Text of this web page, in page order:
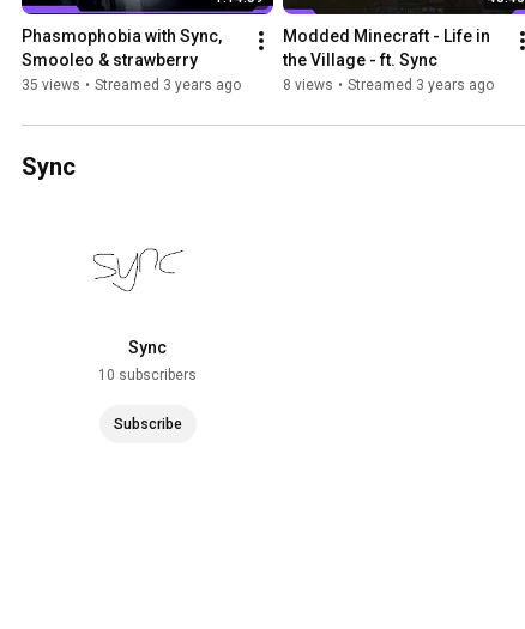
Phasmophobia with Sync,
Smooleo & strawberry
35 views • Streamed 3 years ago
Modded Minecraft - Life in
the Village - ft. Sync
8 views • Streamed 3 years ago
Sync
Sync
10 subscribers
Subscribe